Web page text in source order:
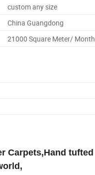
custom any size
China Guangdong
21000 Square Meter/ Month
Carpets,Hand tufted